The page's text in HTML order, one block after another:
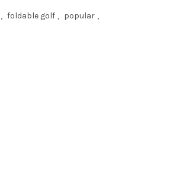
, foldable golf , popular ,